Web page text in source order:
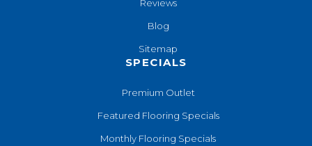
Reviews
Blog
Sitemap
SPECIALS
Premium Outlet
Featured Flooring Specials
Monthly Flooring Specials